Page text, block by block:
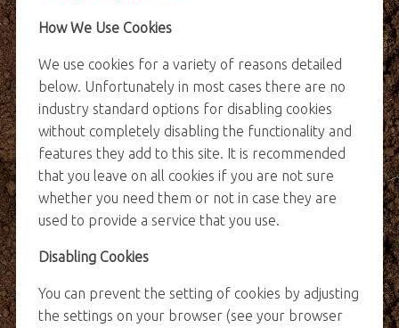
How We Use Cookies
We use cookies for a variety of reasons detailed
below. Unfortunately in most cases there are no
industry standard options for disabling cookies
without completely disabling the functionality and
features they add to this site. It is recommended
that you leave on all cookies if you are not sure
whether you need them or not in case they are
used to provide a service that you use.
Disabling Cookies
You can prevent the setting of cookies by adjusting
the settings on your browser (see your browser